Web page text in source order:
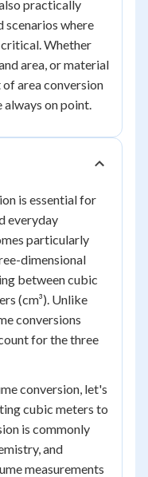
practically
scenarios where
critical. Whether
area, or material
area conversion
always on point.
is essential for
everyday
particularly
dimensional
between cubic
(cm³). Unlike
conversions
for the three
conversion, let's
cubic meters to
is commonly
and
measurements